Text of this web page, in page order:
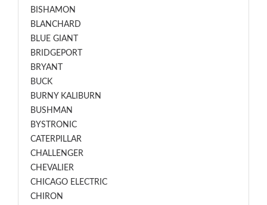
BISHAMON
BLANCHARD
BLUE GIANT
BRIDGEPORT
BRYANT
BUCK
BURNY KALIBURN
BUSHMAN
BYSTRONIC
CATERPILLAR
CHALLENGER
CHEVALIER
CHICAGO ELECTRIC
CHIRON